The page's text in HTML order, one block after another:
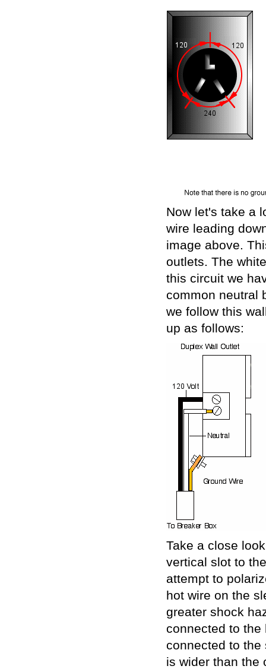
Now let's take a
wire leading
image above.
outlets. The
this circuit we
common neutral
we follow this
up as follows:
Take a close
vertical slot to
attempt to
hot wire on the
greater shock
connected to the
connected to the
is wider than the